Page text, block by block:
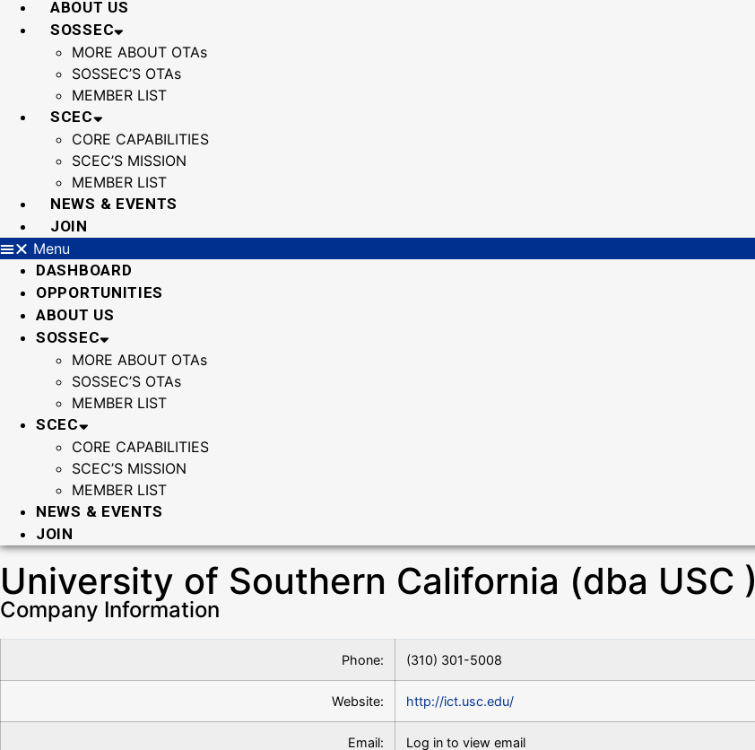
ABOUT US
SOSSEC
MORE ABOUT OTAs
SOSSEC’S OTAs
MEMBER LIST
SCEC
CORE CAPABILITIES
SCEC’S MISSION
MEMBER LIST
NEWS & EVENTS
JOIN
Menu
DASHBOARD
OPPORTUNITIES
ABOUT US
SOSSEC
MORE ABOUT OTAs
SOSSEC’S OTAs
MEMBER LIST
SCEC
CORE CAPABILITIES
SCEC’S MISSION
MEMBER LIST
NEWS & EVENTS
JOIN
University of Southern California (dba USC )
Company Information
Phone: (310) 301-5008
Website: http://ict.usc.edu/
Email: Log in to view email